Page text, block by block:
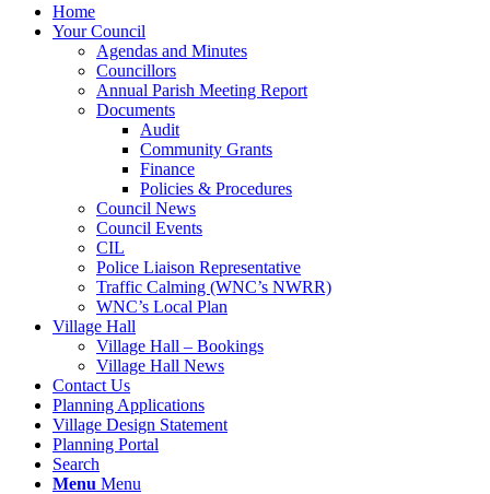
Home
Your Council
Agendas and Minutes
Councillors
Annual Parish Meeting Report
Documents
Audit
Community Grants
Finance
Policies & Procedures
Council News
Council Events
CIL
Police Liaison Representative
Traffic Calming (WNC’s NWRR)
WNC’s Local Plan
Village Hall
Village Hall – Bookings
Village Hall News
Contact Us
Planning Applications
Village Design Statement
Planning Portal
Search
Menu Menu